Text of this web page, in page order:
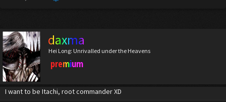
daxma
Hei Long: Unrivalled under the Heavens
premium
I want to be Itachi, root commander XD